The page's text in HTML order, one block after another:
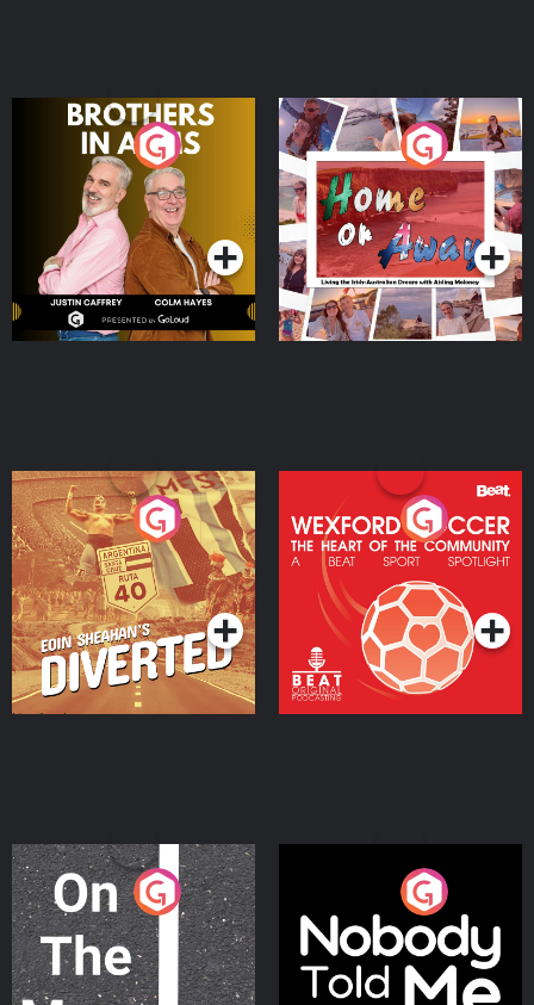
Brothers In Arms
Podcast Series
Home or Away - Living
the Irish Australian
Dream with Aisling
Moloney
Podcast Series
Eoin Sheahan's Diverted
Podcast Series
Wexford Soccer: The
Heart Of The
Community
Podcast Series
On The Move
Podcast Series
Nobody Told Me
Podcast Series